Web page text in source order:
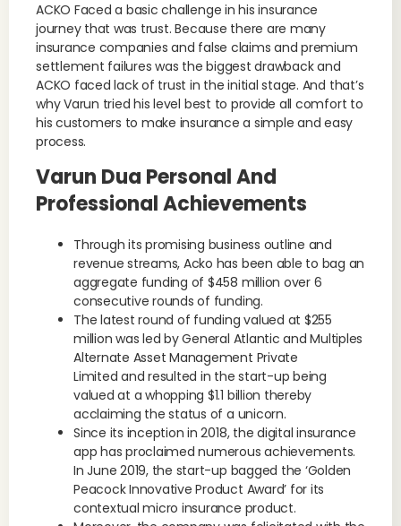
ACKO Faced a basic challenge in his insurance
journey that was trust. Because there are many
insurance companies and false claims and premium
settlement failures was the biggest drawback and
ACKO faced lack of trust in the initial stage. And that’s
why Varun tried his level best to provide all comfort to
his customers to make insurance a simple and easy
process.
Varun Dua Personal And
Professional Achievements
Through its promising business outline and
revenue streams, Acko has been able to bag an
aggregate funding of $458 million over 6
consecutive rounds of funding.
The latest round of funding valued at $255
million was led by General Atlantic and Multiples
Alternate Asset Management Private
Limited and resulted in the start-up being
valued at a whopping $1.1 billion thereby
acclaiming the status of a unicorn.
Since its inception in 2018, the digital insurance
app has proclaimed numerous achievements.
In June 2019, the start-up bagged the ‘Golden
Peacock Innovative Product Award’ for its
contextual micro insurance product.